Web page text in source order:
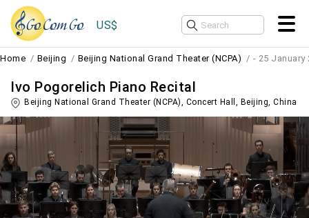
US$
Home Beijing Beijing National Grand Theater (NCPA) - 25 January
Ivo Pogorelich Piano Recital
Beijing National Grand Theater (NCPA), Concert Hall, Beijing, China